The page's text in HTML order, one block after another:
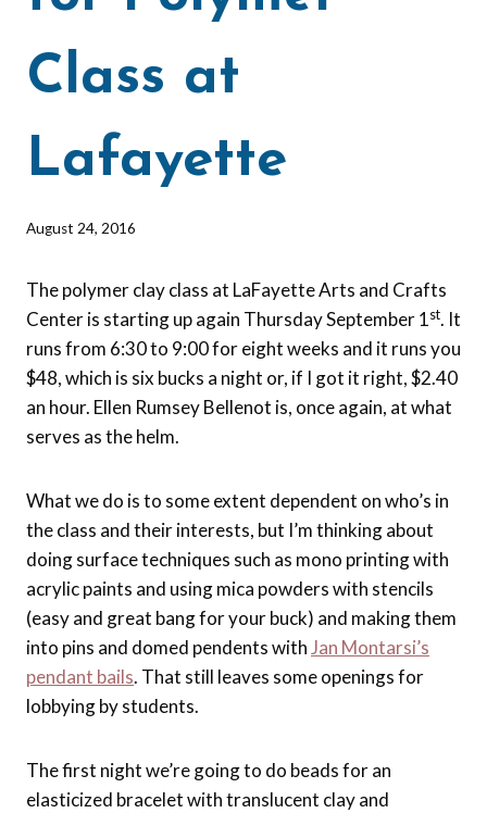
Class at
Lafayette
By
Lyons
August 24, 2016
The polymer clay class at LaFayette Arts and Crafts
Center is starting up again Thursday September 1st. It
runs from 6:30 to 9:00 for eight weeks and it runs you
$48, which is six bucks a night or, if I got it right, $2.40
an hour. Ellen Rumsey Bellenot is, once again, at what
serves as the helm.
What we do is to some extent dependent on who’s in
the class and their interests, but I’m thinking about
doing surface techniques such as mono printing with
acrylic paints and using mica powders with stencils
(easy and great bang for your buck) and making them
into pins and domed pendents with Jan Montarsi’s
pendant bails. That still leaves some openings for
lobbying by students.
The first night we’re going to do beads for an
elasticized bracelet with translucent clay and